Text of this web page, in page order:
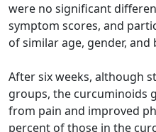
were no significant
symptom scores, and
of similar age, gender, and
After six weeks, although
groups, the curcuminoids
from pain and improved
percent of those in the